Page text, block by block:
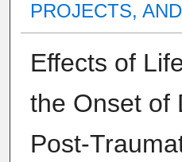
PROJECTS,
Effects of
the Onset of
Post-